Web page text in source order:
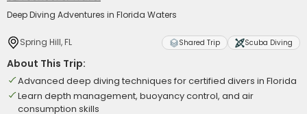
Deep Diving Adventures in Florida Waters
Spring Hill, FL Shared Trip Scuba Diving
About This Trip:
Advanced deep diving techniques for certified divers in Florida
Learn depth management, buoyancy control, and air
consumption skills